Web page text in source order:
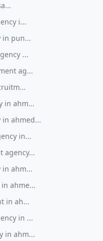
i...
in pun...
...
ag...
in ahm...
ahmed...
in...
agency...
in ahm...
ahme...
in ah...
in ...
in ahm...